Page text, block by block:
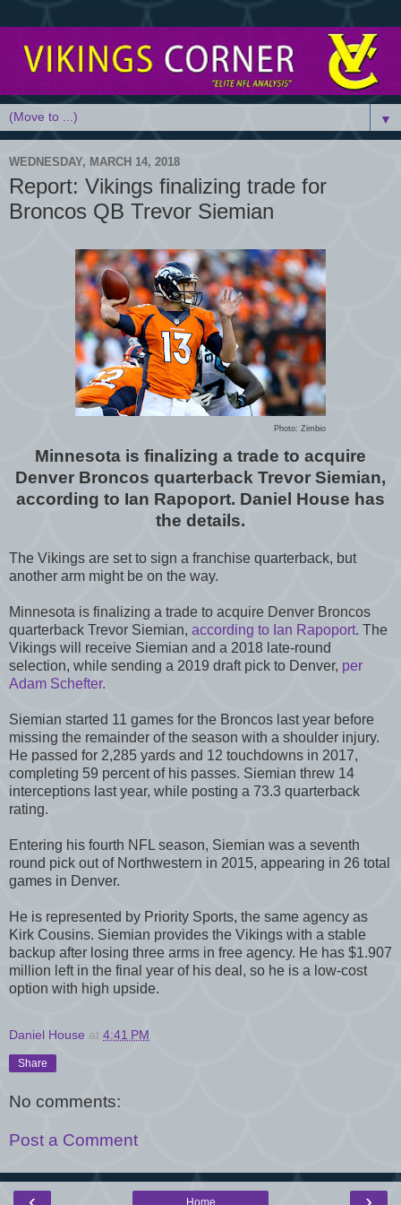
▼
WEDNESDAY, MARCH 14, 2018
Report: Vikings finalizing trade for
Broncos QB Trevor Siemian
Photo: Zimbio
Minnesota is finalizing a trade to acquire
Denver Broncos quarterback Trevor Siemian,
according to Ian Rapoport. Daniel House has
the details.
The Vikings are set to sign a franchise quarterback, but
another arm might be on the way.
Minnesota is finalizing a trade to acquire Denver Broncos
quarterback Trevor Siemian, according to Ian Rapoport. The
Vikings will receive Siemian and a 2018 late-round
selection, while sending a 2019 draft pick to Denver, per
Adam Schefter.
Siemian started 11 games for the Broncos last year before
missing the remainder of the season with a shoulder injury.
He passed for 2,285 yards and 12 touchdowns in 2017,
completing 59 percent of his passes. Siemian threw 14
interceptions last year, while posting a 73.3 quarterback
rating.
Entering his fourth NFL season, Siemian was a seventh
round pick out of Northwestern in 2015, appearing in 26 total
games in Denver.
He is represented by Priority Sports, the same agency as
Kirk Cousins. Siemian provides the Vikings with a stable
backup after losing three arms in free agency. He has $1.907
million left in the final year of his deal, so he is a low-cost
option with high upside.
Daniel House at 4:41 PM
Share
No comments:
Post a Comment
Home